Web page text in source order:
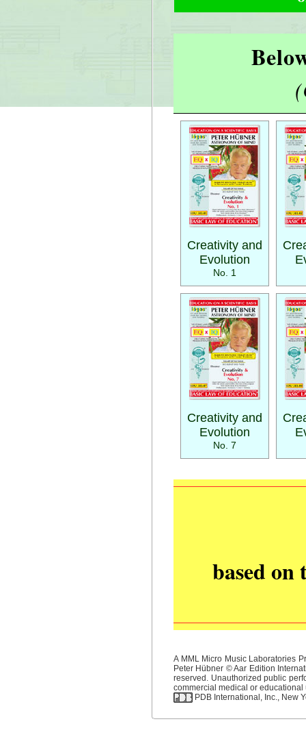
Creativity and
Evolution
No. 1
Creativity and
Evolution
No. 7
based
A MML Micro Music Laboratories
Peter Hübner © Aar Edition
reserved. Unauthorized public
commercial medical or educational
PDB International, Inc., New